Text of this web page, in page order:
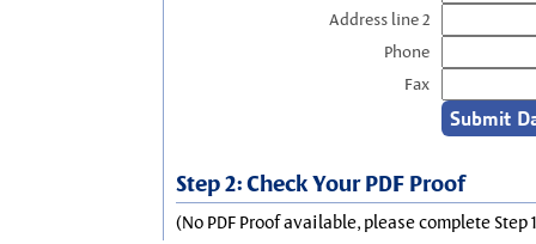
Address line 2
Phone
Fax
Step 2: Check Your PDF Proof
(No PDF Proof available, please complete Step